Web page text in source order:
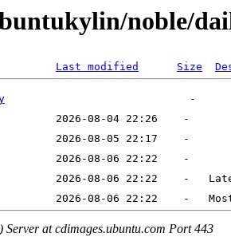
noble/
Last modified Size
Server at cdimages.ubuntu.com Port 443